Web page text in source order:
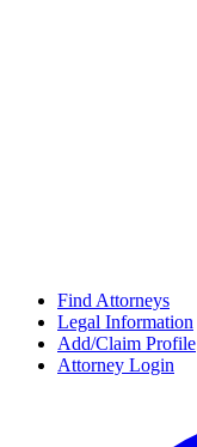
Find Attorneys
Legal Information
Add/Claim Profile
Attorney Login